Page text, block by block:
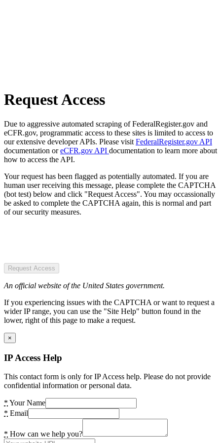
Request Access
Due to aggressive automated scraping of FederalRegister.gov and
eCFR.gov, programmatic access to these sites is limited to access to
our extensive developer APIs. Please visit FederalRegister.gov API
documentation oreCFR.gov API documentation to learn more about
how to access the API.
Your request has been flagged as potentially automated. If you are
human user receiving this message, please complete the CAPTCHA
(bot test) below and click "Request Access". You may occassionally
be asked to complete the CAPTCHA again, this is normal and part
of our security measures.
Request Access
An official website of the United States government.
If you experiencing issues with the CAPTCHA or want to request a
wider IP range, you can use the "Site Help" button found in the
lower, right of this page to make a request.
×
IP Access Help
This contact form is only for IP Access help. Please do not provide
confidential information or personal data.
* Your Name
* Email
* How can we help you?